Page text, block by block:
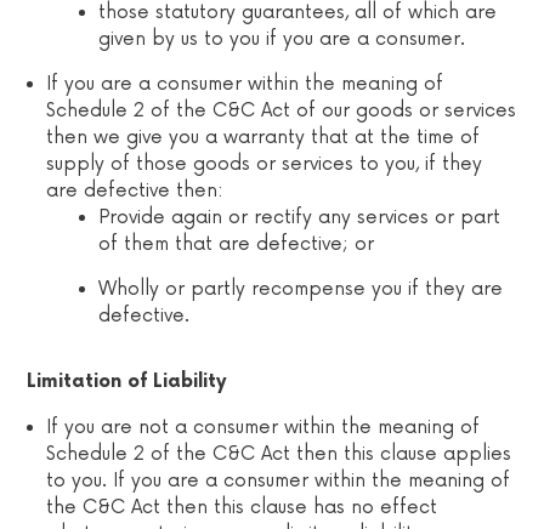
those statutory guarantees, all of which are
given by us to you if you are a consumer.
If you are a consumer within the meaning of
Schedule 2 of the C&C Act of our goods or services
then we give you a warranty that at the time of
supply of those goods or services to you, if they
are defective then:
Provide again or rectify any services or part
of them that are defective; or
Wholly or partly recompense you if they are
defective.
Limitation of Liability
If you are not a consumer within the meaning of
Schedule 2 of the C&C Act then this clause applies
to you. If you are a consumer within the meaning of
the C&C Act then this clause has no effect